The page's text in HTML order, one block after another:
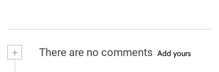
+ There are no comments Add yours